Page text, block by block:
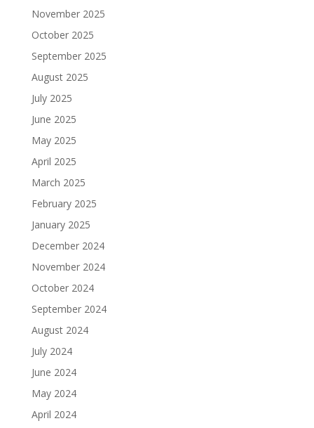
November 2025
October 2025
September 2025
August 2025
July 2025
June 2025
May 2025
April 2025
March 2025
February 2025
January 2025
December 2024
November 2024
October 2024
September 2024
August 2024
July 2024
June 2024
May 2024
April 2024